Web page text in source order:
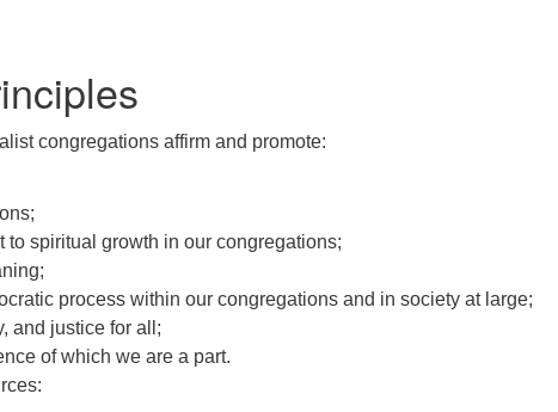
congregations affirm and promote:
spiritual growth in our congregations;
process within our congregations and in society at large;
and justice for all;
of which we are a part.